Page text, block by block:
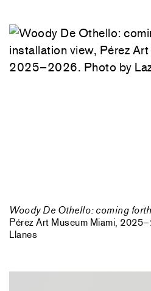
Woody De Othello: coming
Pérez Art Museum Miami,
Llanes